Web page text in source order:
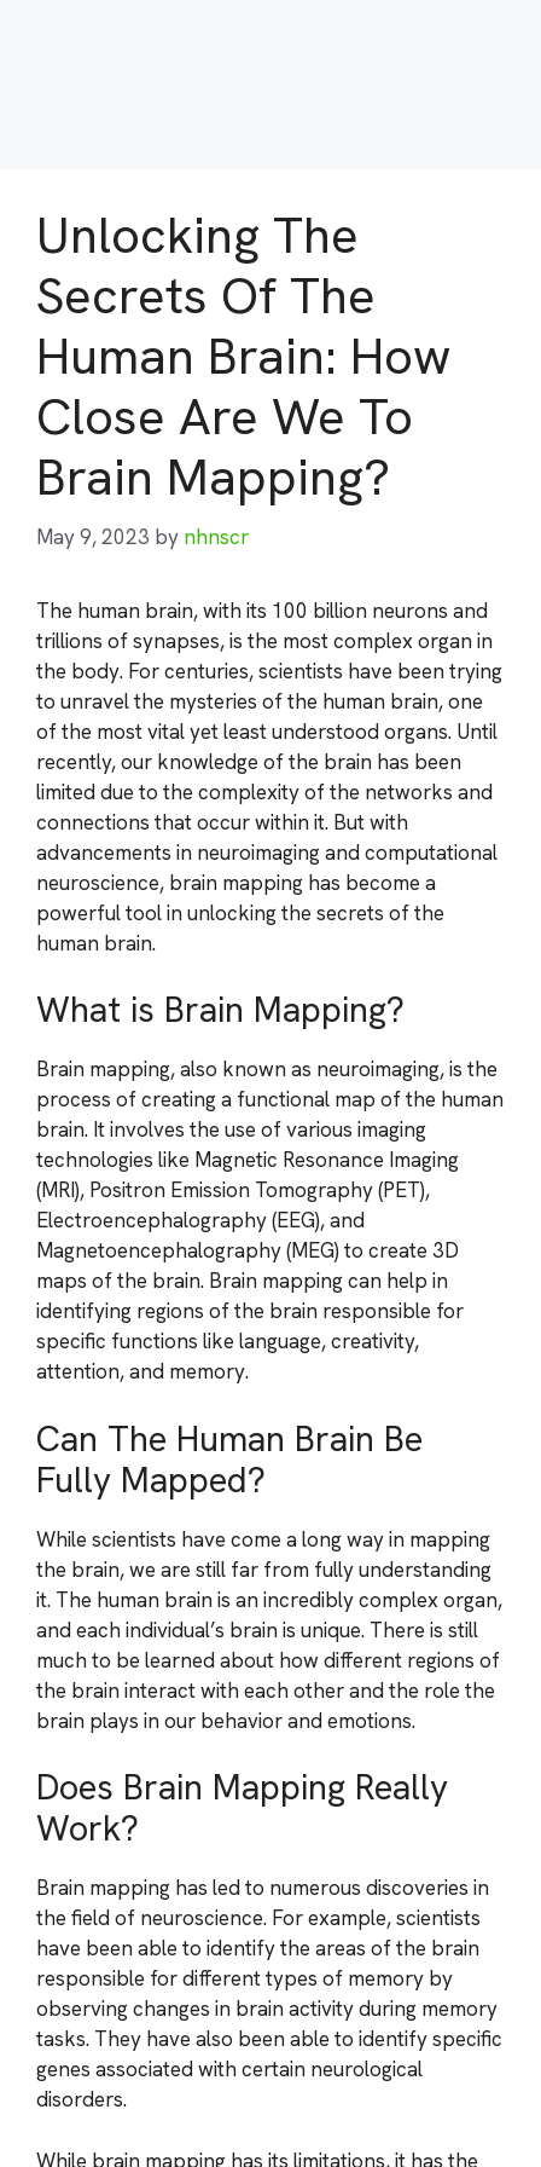
Unlocking The
Secrets Of The
Human Brain: How
Close Are We To
Brain Mapping?
May 9, 2023 by nhnscr
The human brain, with its 100 billion neurons and
trillions of synapses, is the most complex organ in
the body. For centuries, scientists have been trying
to unravel the mysteries of the human brain, one
of the most vital yet least understood organs. Until
recently, our knowledge of the brain has been
limited due to the complexity of the networks and
connections that occur within it. But with
advancements in neuroimaging and computational
neuroscience, brain mapping has become a
powerful tool in unlocking the secrets of the
human brain.
What is Brain Mapping?
Brain mapping, also known as neuroimaging, is the
process of creating a functional map of the human
brain. It involves the use of various imaging
technologies like Magnetic Resonance Imaging
(MRI), Positron Emission Tomography (PET),
Electroencephalography (EEG), and
Magnetoencephalography (MEG) to create 3D
maps of the brain. Brain mapping can help in
identifying regions of the brain responsible for
specific functions like language, creativity,
attention, and memory.
Can The Human Brain Be
Fully Mapped?
While scientists have come a long way in mapping
the brain, we are still far from fully understanding
it. The human brain is an incredibly complex organ,
and each individual’s brain is unique. There is still
much to be learned about how different regions of
the brain interact with each other and the role the
brain plays in our behavior and emotions.
Does Brain Mapping Really
Work?
Brain mapping has led to numerous discoveries in
the field of neuroscience. For example, scientists
have been able to identify the areas of the brain
responsible for different types of memory by
observing changes in brain activity during memory
tasks. They have also been able to identify specific
genes associated with certain neurological
disorders.
While brain mapping has its limitations, it has the